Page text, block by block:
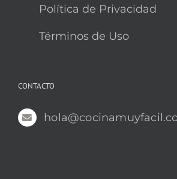
Política de Privacidad
Términos de Uso
CONTACTO